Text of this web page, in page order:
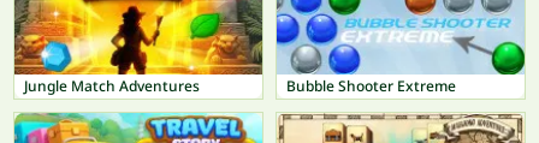
Jungle Match Adventures Bubble Shooter Extreme